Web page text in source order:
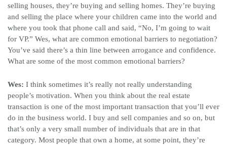
selling houses, they’re buying and selling homes. They’re buying
and selling the place where your children came into the world and
where you took that phone call and said, “No, I’m going to wait
for VP.” Wes, what are common emotional barriers to negotiation?
You’ve said there’s a thin line between arrogance and confidence.
What are some of the most common emotional barriers?
Wes: I think sometimes it’s really not really understanding
people’s motivation. When you think about the real estate
transaction is one of the most important transaction that you’ll ever
do in the business world. I buy and sell companies and so on, but
that’s only a very small number of individuals that are in that
category. Most people that own a home, at some point, they’re